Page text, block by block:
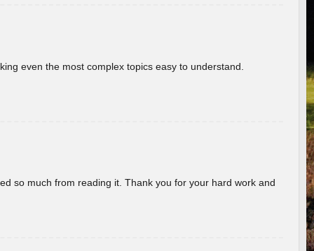
even the most complex topics easy to understand.
so much from reading it. Thank you for your hard work and